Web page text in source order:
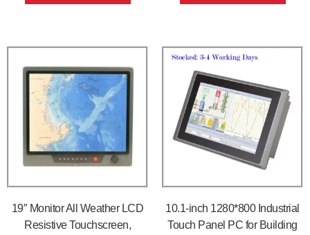
19″ Monitor All Weather LCD
Resistive Touchscreen,
10.1-inch 1280*800 Industrial
Touch Panel PC for Building